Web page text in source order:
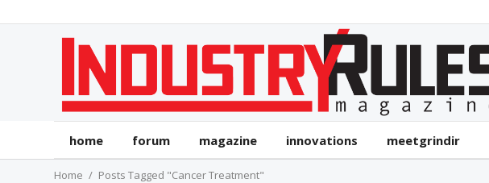
home forum magazine innovations meetgrindir
Home Posts Tagged "Cancer Treatment"